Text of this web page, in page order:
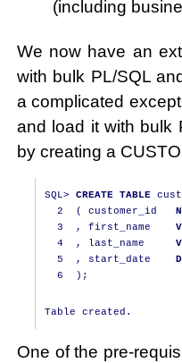
(including
We now have an
with bulk PL/SQL
a complicated
and load it with bulk
by creating a
SQL> CREATE TABLE
2
( customer_id
3
, first_name
4
, last_name
5
, start_date
6
);
One of the pre-